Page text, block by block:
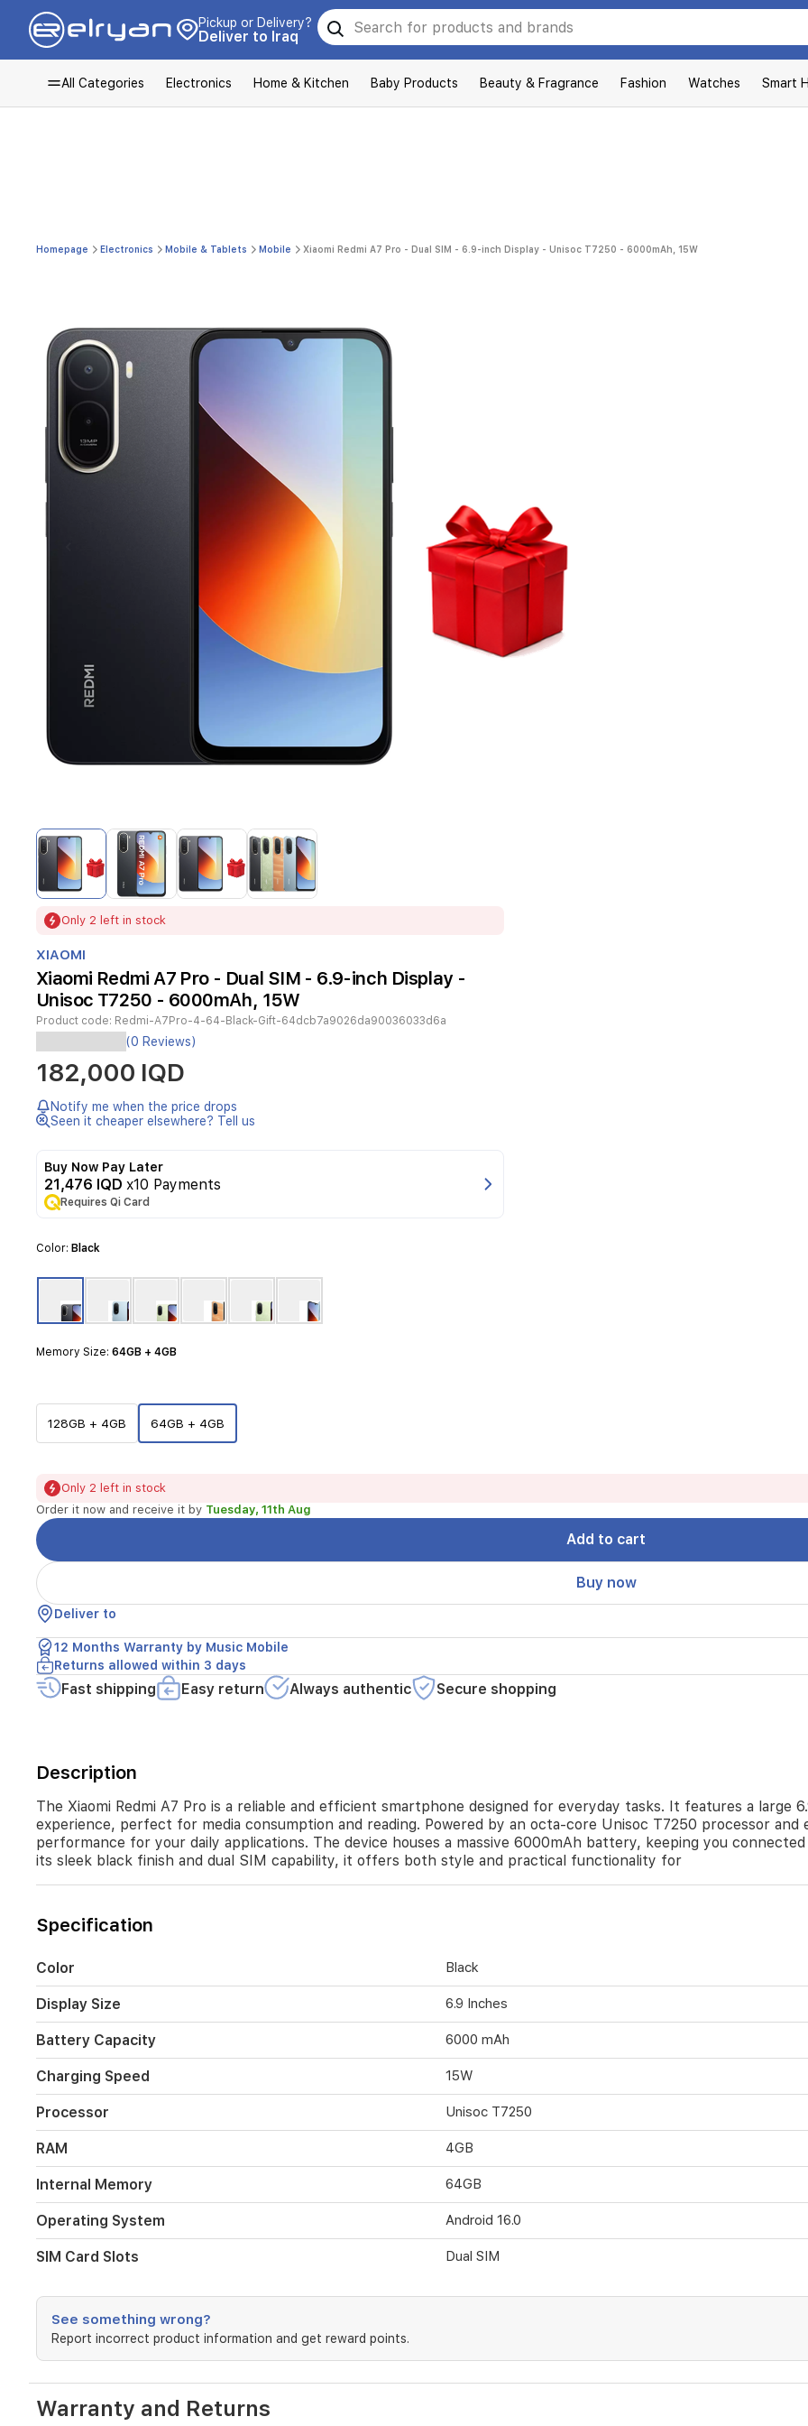
Pickup or Delivery?
Deliver to Iraq
All Categories Electronics Home & Kitchen Baby Products Beauty & Fragrance Fashion Watches Smart
Homepage Electronics Mobile & Tablets Mobile Xiaomi Redmi A7 Pro - Dual SIM - 6.9-inch Display - Unisoc T7250 - 6000mAh, 15W
Item
1
of
4
4
Only 2 left in stock
XIAOMI
Xiaomi Redmi A7 Pro - Dual SIM - 6.9-inch Display -
Unisoc T7250 - 6000mAh, 15W
Product code: Redmi-A7Pro-4-64-Black-Gift-64dcb7a9026da90036033d6a
The
Xiaomi
Redmi
A7
Pro
is
and
efficient
smartphone
for
everyday
tasks.
features
a
large
6.9-
provides
an
viewing
experience,
perfect
for
media
consumption
and
reading.
Powered
by
an
octa-
core
Unisoc
equipped
4GB
of
RAM,
it
for
daily
applications.
The
device
a
massive
6000mAh
battery,
keeping
you
connected
throughout
the
day
without
frequent
charging.
sleek
black
finish
and
SIM
capability,
(0 Reviews)
182,000 IQD
Notify me when the price drops
Seen it cheaper elsewhere? Tell us
Buy Now Pay Later
21,476 IQD x10 Payments
Requires Qi Card
Color: Black
Memory Size: 64GB + 4GB
128GB + 4GB 64GB + 4GB
Only 2 left in stock
Order it now and receive it by Tuesday, 11th Aug
Add to cart
Buy now
Deliver to
12 Months Warranty by Music Mobile
Returns allowed within 3 days
Fast shipping Easy return Always authentic Secure shopping
Description
The Xiaomi Redmi A7 Pro is a reliable and efficient smartphone designed for everyday tasks. It features a large
experience, perfect for media consumption and reading. Powered by an octa-core Unisoc T7250 processor
performance for your daily applications. The device houses a massive 6000mAh battery, keeping you
its sleek black finish and dual SIM capability, it offers both style and practical functionality for
Specification
Color Black
Display Size 6.9 Inches
Battery Capacity 6000 mAh
Charging Speed 15W
Processor Unisoc T7250
RAM 4GB
Internal Memory 64GB
Operating System Android 16.0
SIM Card Slots Dual SIM
See something wrong?
Report incorrect product information and get reward points.
Warranty and Returns